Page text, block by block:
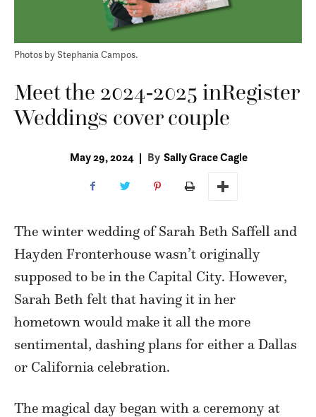
Photos by Stephania Campos.
Meet the 2024-2025 inRegister
Weddings cover couple
May 29, 2024 | By Sally Grace Cagle
The winter wedding of Sarah Beth Saffell and
Hayden Fronterhouse wasn’t originally
supposed to be in the Capital City. However,
Sarah Beth felt that having it in her
hometown would make it all the more
sentimental, dashing plans for either a Dallas
or California celebration.
The magical day began with a ceremony at